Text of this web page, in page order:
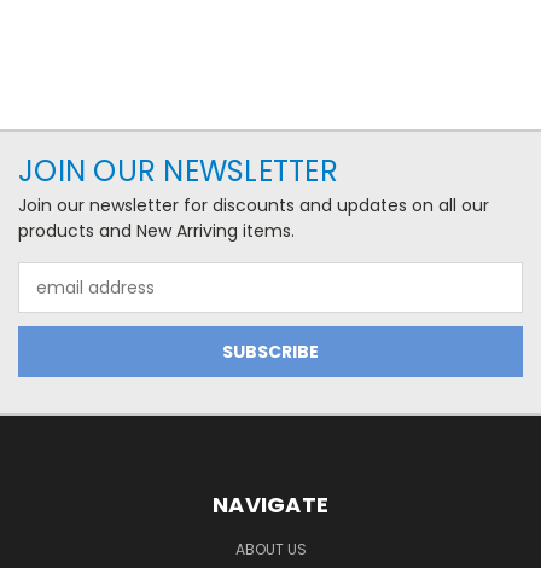
JOIN OUR NEWSLETTER
Join our newsletter for discounts and updates on all our
products and New Arriving items.
Address
NAVIGATE
ABOUT US